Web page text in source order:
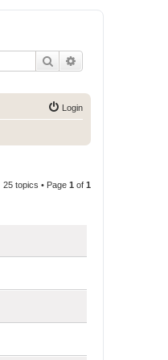
Search
Login
25 topics • Page 1 of 1